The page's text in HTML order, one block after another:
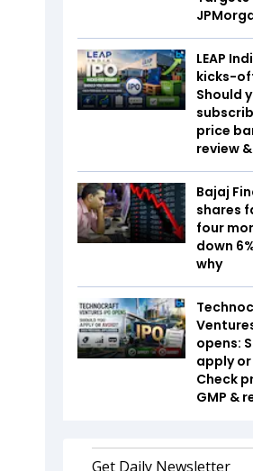
LEAP
kicks-
Should
price
review
Bajaj
shares
four
down
why
opens:
apply
Check
GMP &